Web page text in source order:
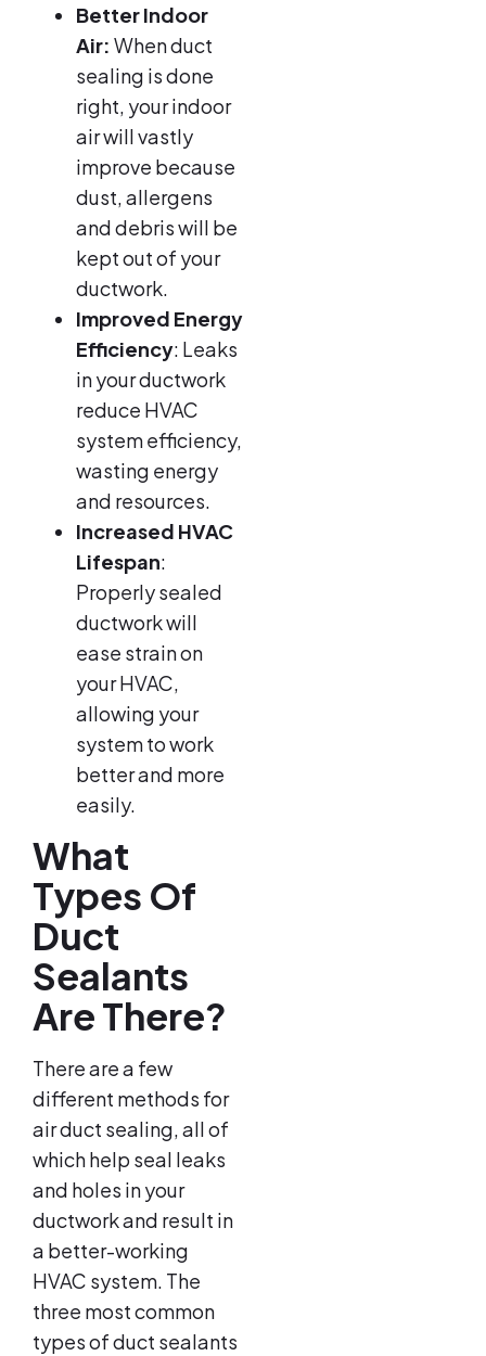
Better Indoor
Air: When duct
sealing is done
right, your indoor
air will vastly
improve because
dust, allergens
and debris will be
kept out of your
ductwork.
Improved Energy
Efficiency: Leaks
in your ductwork
reduce HVAC
system efficiency,
wasting energy
and resources.
Increased HVAC
Lifespan:
Properly sealed
ductwork will
ease strain on
your HVAC,
allowing your
system to work
better and more
easily.
What
Types Of
Duct
Sealants
Are There?
There are a few
different methods for
air duct sealing, all of
which help seal leaks
and holes in your
ductwork and result in
a better-working
HVAC system. The
three most common
types of duct sealants